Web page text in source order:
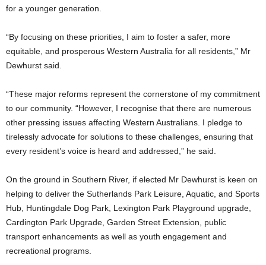
for a younger generation.
“By focusing on these priorities, I aim to foster a safer, more
equitable, and prosperous Western Australia for all residents,” Mr
Dewhurst said.
“These major reforms represent the cornerstone of my commitment
to our community. “However, I recognise that there are numerous
other pressing issues affecting Western Australians. I pledge to
tirelessly advocate for solutions to these challenges, ensuring that
every resident’s voice is heard and addressed,” he said.
On the ground in Southern River, if elected Mr Dewhurst is keen on
helping to deliver the Sutherlands Park Leisure, Aquatic, and Sports
Hub, Huntingdale Dog Park, Lexington Park Playground upgrade,
Cardington Park Upgrade, Garden Street Extension, public
transport enhancements as well as youth engagement and
recreational programs.